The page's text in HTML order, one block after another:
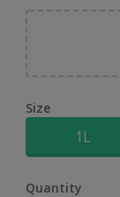
Size
1L
Quantity